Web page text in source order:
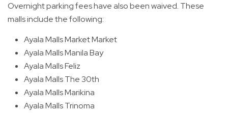
Overnight parking fees have also been waived. These
malls include the following:
Ayala Malls Market Market
Ayala Malls Manila Bay
Ayala Malls Feliz
Ayala Malls The 30th
Ayala Malls Marikina
Ayala Malls Trinoma